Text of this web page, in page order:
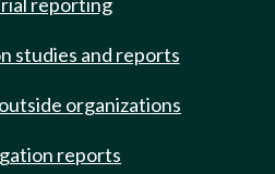
studies and reports
organizations
reports